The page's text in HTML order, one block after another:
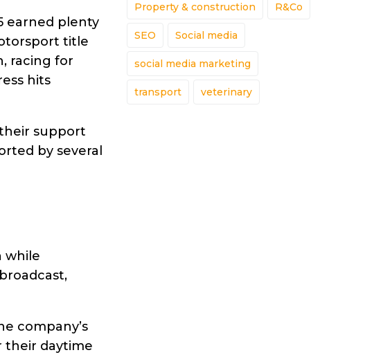
earned plenty
title
racing for
hits
support
by several
while
company’s
their daytime
Property & construction R&Co
SEO Social media
social media marketing
transport veterinary